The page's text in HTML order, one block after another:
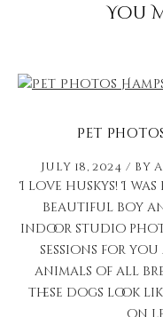
You
Pet
July 18, 2024 by
I love huskys! I
beautiful boy
indoor studio
sessions for
animals of all
these dogs look